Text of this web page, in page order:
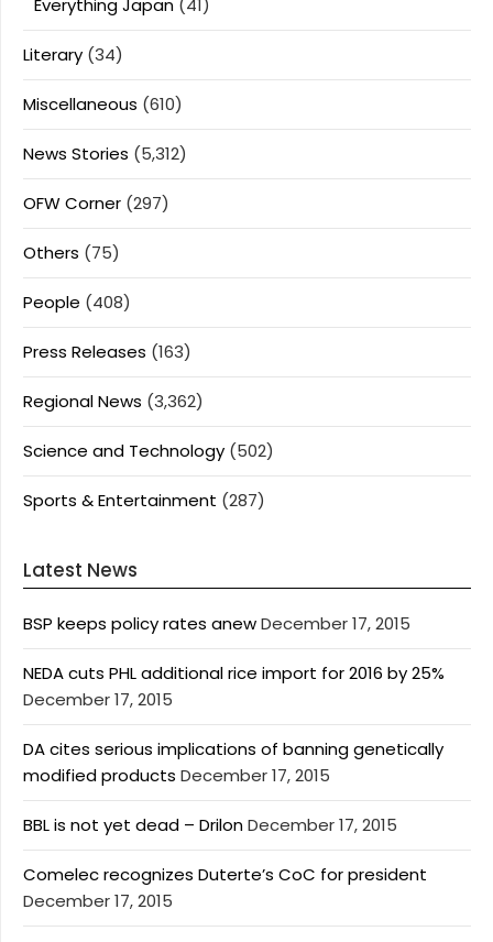
Everything Japan (41)
Literary (34)
Miscellaneous (610)
News Stories (5,312)
OFW Corner (297)
Others (75)
People (408)
Press Releases (163)
Regional News (3,362)
Science and Technology (502)
Sports & Entertainment (287)
Latest News
BSP keeps policy rates anewDecember 17, 2015
NEDA cuts PHL additional rice import for 2016 by 25%
December 17, 2015
DA cites serious implications of banning genetically
modified products December 17, 2015
BBL is not yet dead – DrilonDecember 17, 2015
Comelec recognizes Duterte’s CoC for president
December 17, 2015